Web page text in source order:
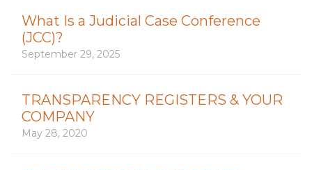
What Is a Judicial Case Conference
(JCC)?
September 29, 2025
TRANSPARENCY REGISTERS & YOUR
COMPANY
May 28, 2020